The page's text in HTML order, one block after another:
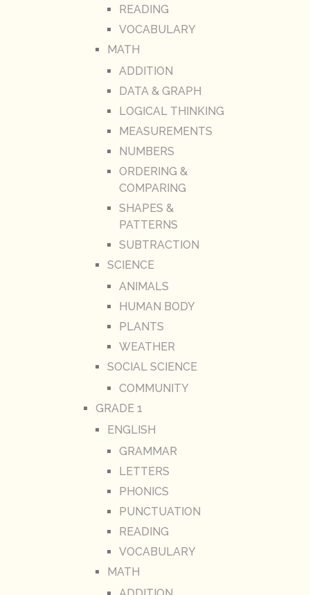
READING
VOCABULARY
MATH
ADDITION
DATA & GRAPH
LOGICAL THINKING
MEASUREMENTS
NUMBERS
ORDERING &
COMPARING
SHAPES &
PATTERNS
SUBTRACTION
SCIENCE
ANIMALS
HUMAN BODY
PLANTS
WEATHER
SOCIAL SCIENCE
COMMUNITY
GRADE 1
ENGLISH
GRAMMAR
LETTERS
PHONICS
PUNCTUATION
READING
VOCABULARY
MATH